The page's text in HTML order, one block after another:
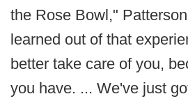
the Rose Bowl,"
learned out of that
better take care of you,
you have. ... We've just